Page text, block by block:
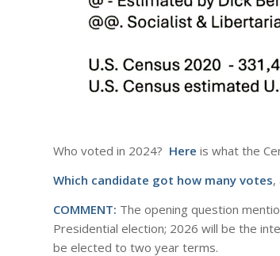
Who voted in 2024? Here is what the
Which candidate got how many votes,
COMMENT: The opening question
Presidential election; 2026 will be the
be elected to two year terms.